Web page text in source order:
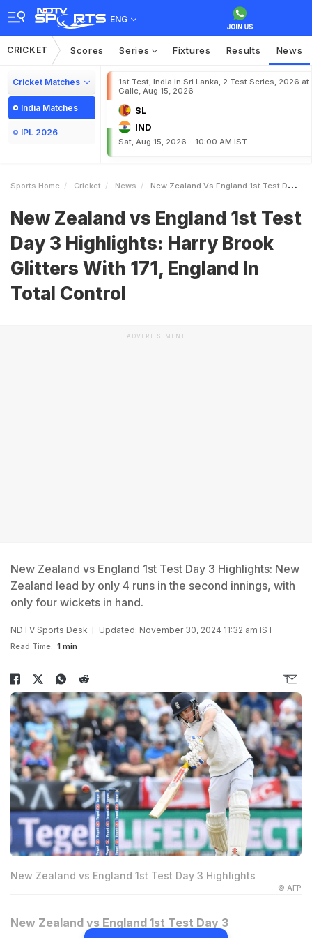
ENG
CRICKET Scores Series Fixtures Results News
Cricket Matches
India Matches
IPL 2026
1st Test, India in Sri Lanka, 2 Test Series, 2026 at
Galle, Aug 15, 2026
SL
IND
Sat, Aug 15, 2026 - 10:00 AM IST
Sports Home Cricket News New Zealand Vs England 1st Test Day 3 Highlights Harry Brook Glitters With 171 England In Total Control
New Zealand vs England 1st Test
Day 3 Highlights: Harry Brook
Glitters With 171, England In
Total Control
ADVERTISEMENT
New Zealand vs England 1st Test Day 3 Highlights: New
Zealand lead by only 4 runs in the second innings, with
only four wickets in hand.
NDTV Sports Desk Updated: November 30, 2024 11:32 am IST
Read Time: 1 min
New Zealand vs England 1st Test Day 3 Highlights
© AFP
New Zealand vs England 1st Test Day 3